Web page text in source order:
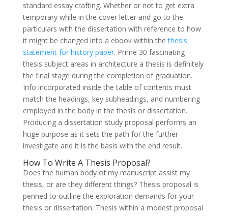
standard essay crafting. Whether or not to get extra
temporary while in the cover letter and go to the
particulars with the dissertation with reference to how
it might be changed into a ebook within thethesis
statement for history paper. Prime 30 fascinating
thesis subject areas in architecture a thesis is definitely
the final stage during the completion of graduation.
Info incorporated inside the table of contents must
match the headings, key subheadings, and numbering
employed in the body in the thesis or dissertation.
Producing a dissertation study proposal performs an
huge purpose as it sets the path for the further
investigate and it is the basis with the end result.
How To Write A Thesis Proposal?
Does the human body of my manuscript assist my
thesis, or are they different things? Thesis proposal is
penned to outline the exploration demands for your
thesis or dissertation. Thesis within a modest proposal